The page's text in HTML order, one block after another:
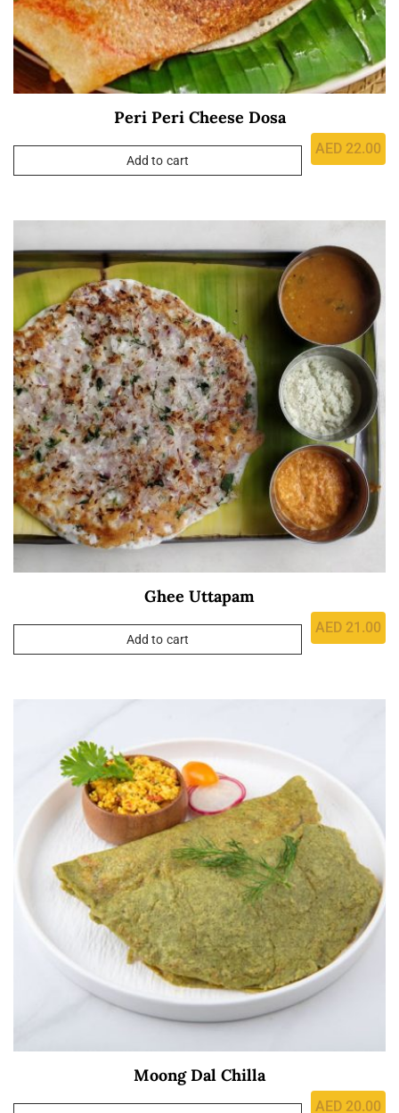
Peri Peri Cheese Dosa
AED 22.00
Add to cart
Ghee Uttapam
AED 21.00
Add to cart
Moong Dal Chilla
AED 20.00